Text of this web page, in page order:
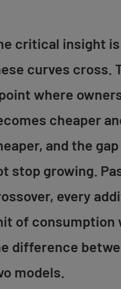
critical insight
curves cross.
where
cheaper
and the
stop growing.
every
of consumption
difference
models.